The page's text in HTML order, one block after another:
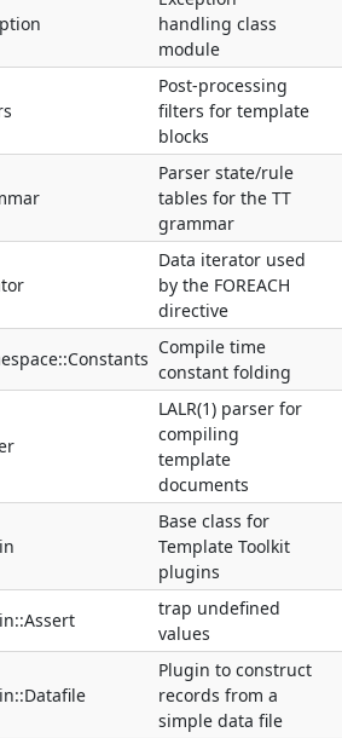
handling class
module
Post-processing
filters for template
blocks
Parser state/rule
tables for the TT
grammar
Data iterator used
by the FOREACH
directive
Compile time
constant folding
LALR(1) parser for
compiling
template
documents
Base class for
Template Toolkit
plugins
trap undefined
values
Plugin to construct
records from a
simple data file